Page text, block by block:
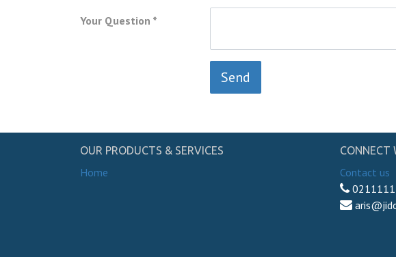
Your Question
Send
OUR PRODUCTS & SERVICES
Home
CONNECT
Contact us